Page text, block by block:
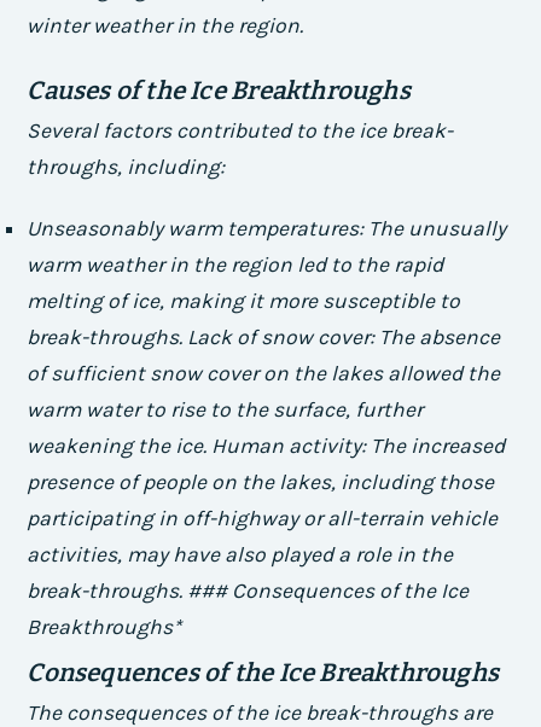
winter weather in the region.
Causes of the Ice Breakthroughs
Several factors contributed to the ice break-
throughs, including:
Unseasonably warm temperatures: The unusually
warm weather in the region led to the rapid
melting of ice, making it more susceptible to
break-throughs. Lack of snow cover: The absence
of sufficient snow cover on the lakes allowed the
warm water to rise to the surface, further
weakening the ice. Human activity: The increased
presence of people on the lakes, including those
participating in off-highway or all-terrain vehicle
activities, may have also played a role in the
break-throughs. ### Consequences of the Ice
Breakthroughs*
Consequences of the Ice Breakthroughs
The consequences of the ice break-throughs are